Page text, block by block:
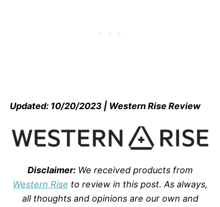
Updated: 10/20/2023 | Western Rise Review
Disclaimer:We received products from
Western Rise to review in this post. As always,
all thoughts and opinions are our own and